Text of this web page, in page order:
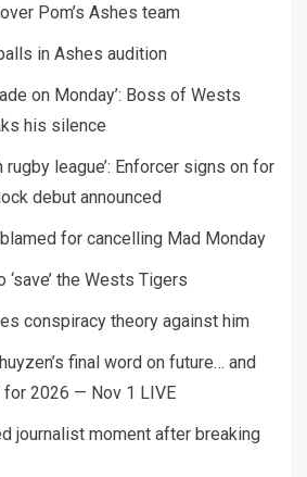
Pom’s Ashes team
in Ashes audition
on Monday’: Boss of Wests
his silence
league’: Enforcer signs on for
debut announced
for cancelling Mad Monday
the Wests Tigers
conspiracy theory against him
final word on future… and
for 2026 — Nov 1 LIVE
journalist moment after breaking